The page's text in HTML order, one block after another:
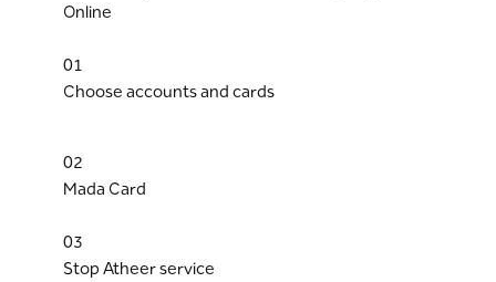
Online
01
Choose accounts and cards
02
Mada Card
03
Stop Atheer service